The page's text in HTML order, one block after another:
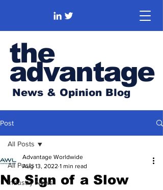
the
advantage
News & Opinion Blog
Post
All Posts
Industry News
All Posts
No Sign of a Slow
Advantage Worldwide
Aug 13, 2022 1 min read